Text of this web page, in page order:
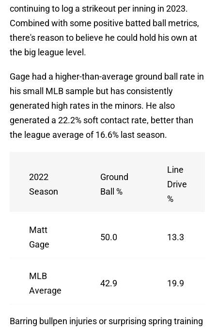
continuing to log a strikeout per inning in 2023.
Combined with some positive batted ball metrics,
there's reason to believe he could hold his own at
the big league level.
Gage had a higher-than-average ground ball rate in
his small MLB sample but has consistently
generated high rates in the minors. He also
generated a 22.2% soft contact rate, better than
the league average of 16.6% last season.
2022
Season
Ground
Ball %
Line
Drive
%
Matt
Gage
50.0 13.3
MLB
Average
42.9 19.9
Barring bullpen injuries or surprising spring training